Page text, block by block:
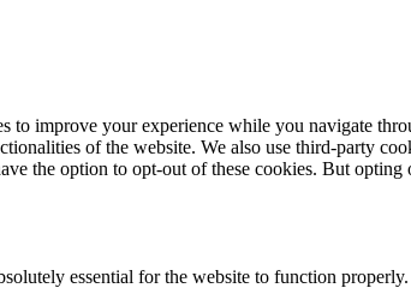
to improve your experience while you navigate
of the website. We also use third-party
the option to opt-out of these cookies. But
essential for the website to function